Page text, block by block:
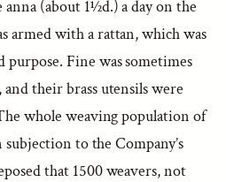
(about 1½d.) a day on the
armed with a rattan, which was
Fine was sometimes
their brass utensils were
whole weaving population of
to the Company’s
that 1500 weavers, not